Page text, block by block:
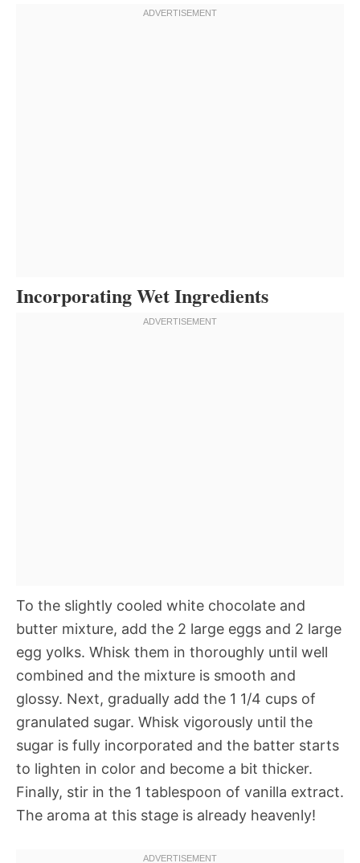
Incorporating Wet Ingredients
To the slightly cooled white chocolate and
butter mixture, add the 2 large eggs and 2 large
egg yolks. Whisk them in thoroughly until well
combined and the mixture is smooth and
glossy. Next, gradually add the 1 1/4 cups of
granulated sugar. Whisk vigorously until the
sugar is fully incorporated and the batter starts
to lighten in color and become a bit thicker.
Finally, stir in the 1 tablespoon of vanilla extract.
The aroma at this stage is already heavenly!